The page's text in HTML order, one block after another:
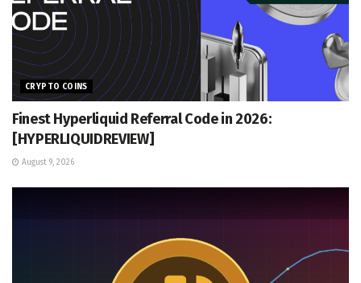
CRYPTO COINS
Finest Hyperliquid Referral Code in 2026:
[HYPERLIQUIDREVIEW]
August 9, 2026